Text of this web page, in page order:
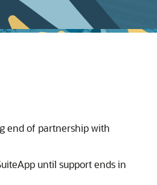
end of partnership with
until support ends in